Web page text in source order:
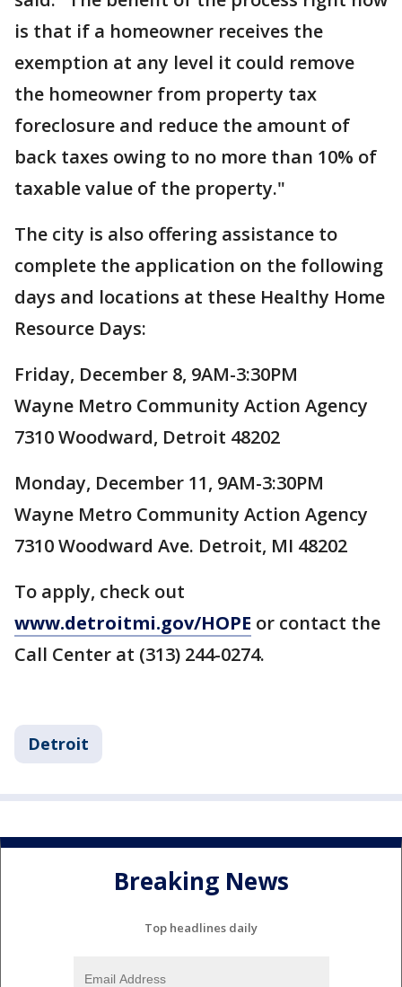
is that if a homeowner receives the
exemption at any level it could remove
the homeowner from property tax
foreclosure and reduce the amount of
back taxes owing to no more than 10% of
taxable value of the property."
The city is also offering assistance to
complete the application on the following
days and locations at these Healthy Home
Resource Days:
Friday, December 8, 9AM-3:30PM
Wayne Metro Community Action Agency
7310 Woodward, Detroit 48202
Monday, December 11, 9AM-3:30PM
Wayne Metro Community Action Agency
7310 Woodward Ave. Detroit, MI 48202
To apply, check out
www.detroitmi.gov/HOPE or contact the
Call Center at (313) 244-0274.
Detroit
Breaking News
Top headlines daily